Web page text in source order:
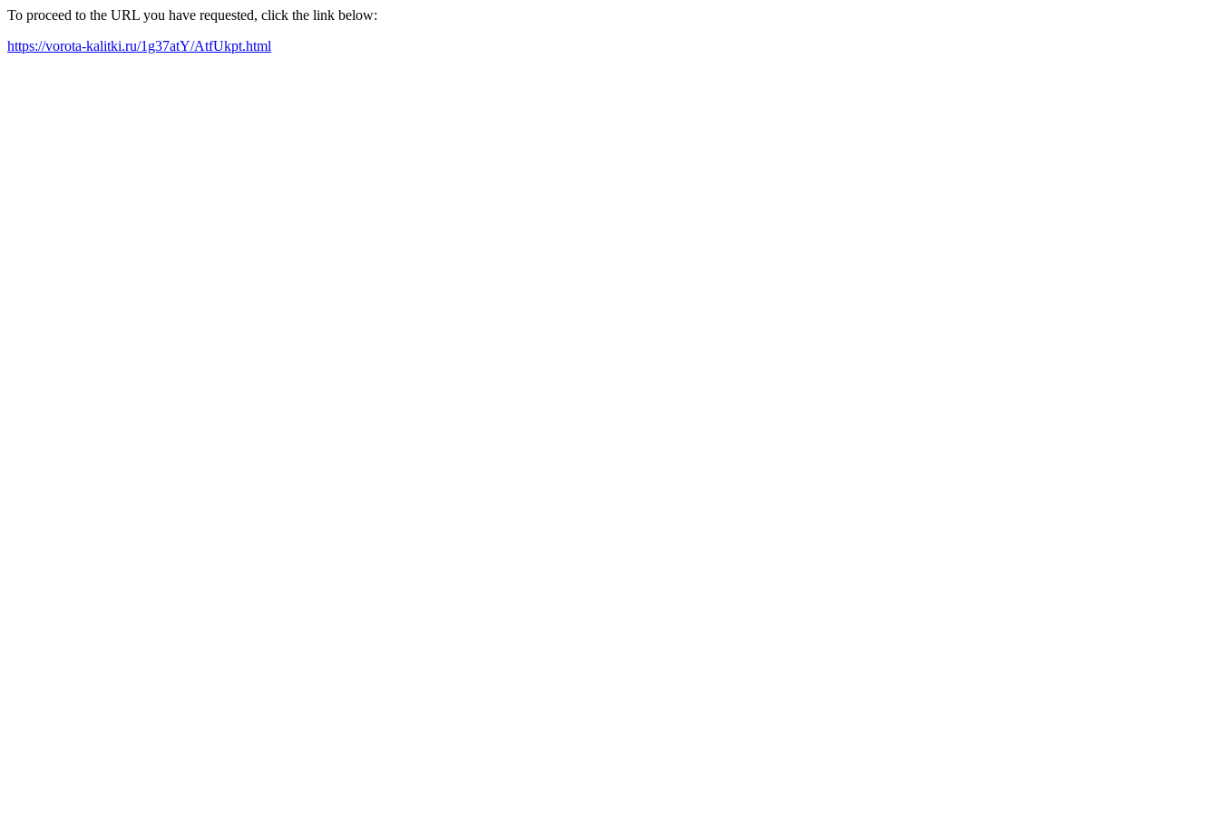
To proceed to the URL you have requested, click the link below:
https://vorota-kalitki.ru/1g37atY/AtfUkpt.html